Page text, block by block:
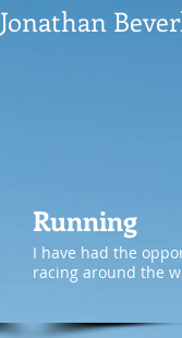
Jonathan
Running
I have had the
racing around the